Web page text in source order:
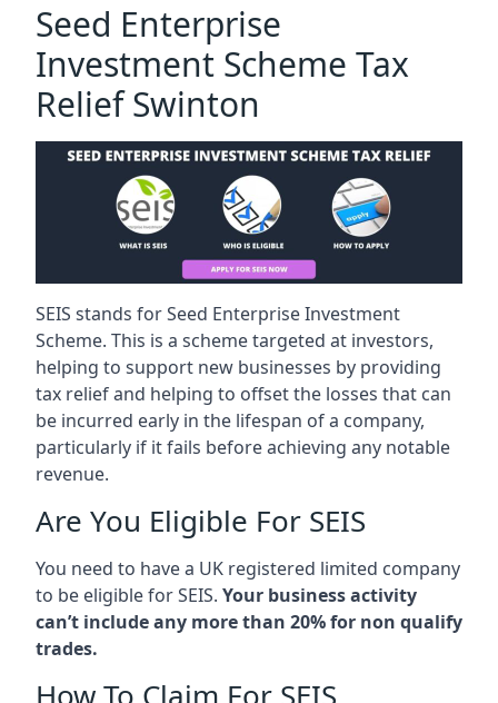
Seed Enterprise
Investment Scheme Tax
Relief Swinton
SEIS stands for Seed Enterprise Investment
Scheme. This is a scheme targeted at investors,
helping to support new businesses by providing
tax relief and helping to offset the losses that can
be incurred early in the lifespan of a company,
particularly if it fails before achieving any notable
revenue.
Are You Eligible For SEIS
You need to have a UK registered limited company
to be eligible for SEIS. Your business activity
can’t include any more than 20% for non qualify
trades.